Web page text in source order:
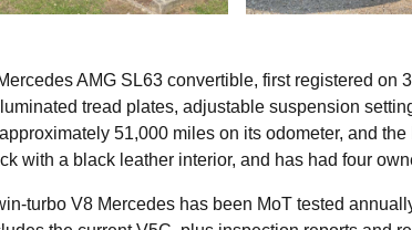
AMG SL63 convertible, first registered on
tread plates, adjustable suspension
51,000 miles on its odometer, and
with a black leather interior, and has had four
turbo V8 Mercedes has been MoT tested